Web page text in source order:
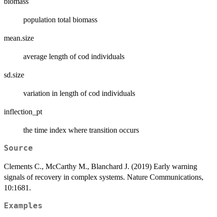
population total biomass
mean.size
average length of cod individuals
sd.size
variation in length of cod individuals
inflection_pt
the time index where transition occurs
Source
Clements C., McCarthy M., Blanchard J. (2019) Early warning
signals of recovery in complex systems. Nature Communications,
10:1681.
Examples